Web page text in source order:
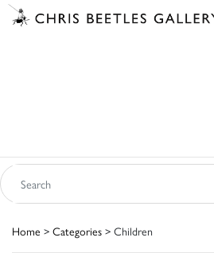
Home > Categories > Children